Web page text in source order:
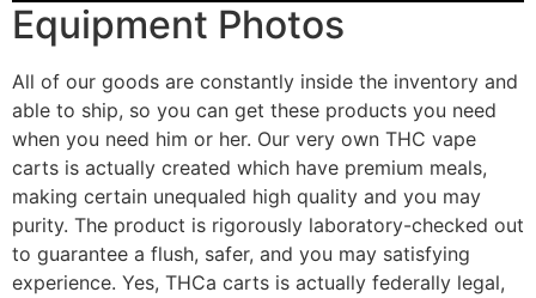
Equipment Photos
All of our goods are constantly inside the inventory and
able to ship, so you can get these products you need
when you need him or her. Our very own THC vape
carts is actually created which have premium meals,
making certain unequaled high quality and you may
purity. The product is rigorously laboratory-checked out
to guarantee a flush, safer, and you may satisfying
experience. Yes, THCa carts is actually federally legal,